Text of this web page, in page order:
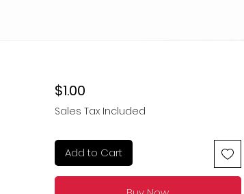
$1.00Price
Sales Tax Included
Add to Cart